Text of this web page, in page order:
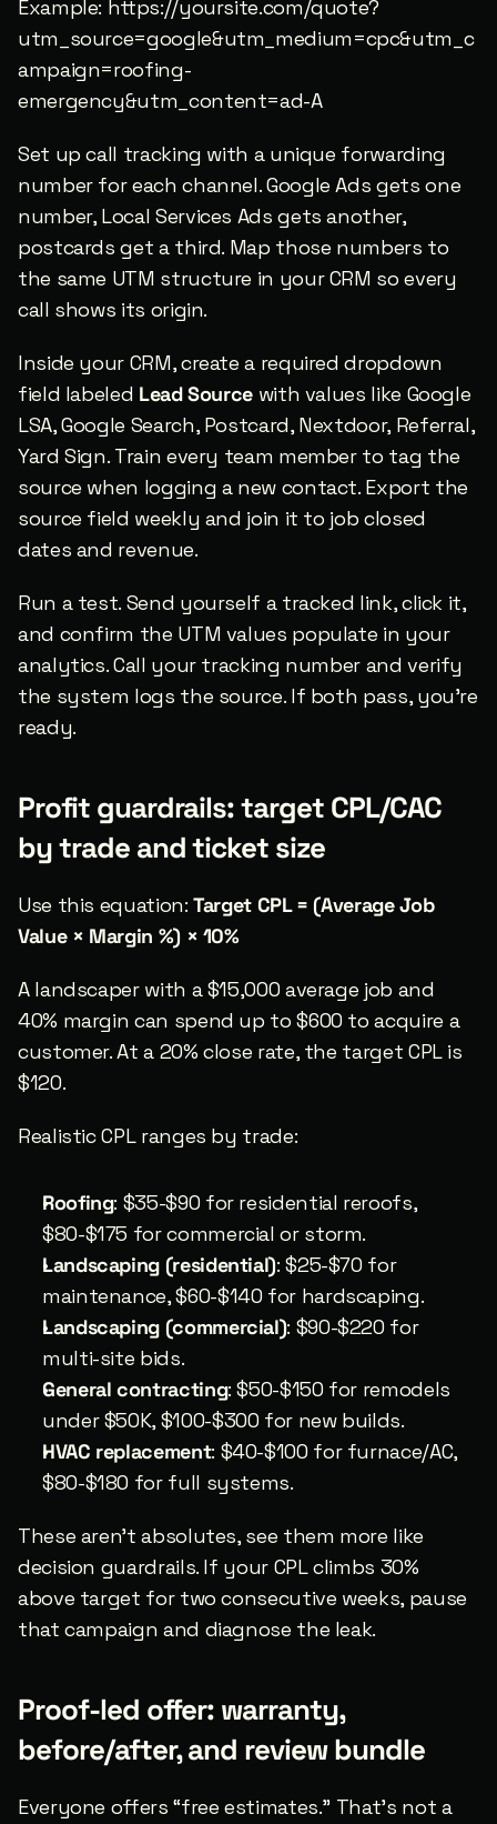
Example: https://yoursite.com/quote?
utm_source=google&utm_medium=cpc&utm_c
ampaign=roofing-
emergency&utm_content=ad-A
Set up call tracking with a unique forwarding
number for each channel. Google Ads gets one
number, Local Services Ads gets another,
postcards get a third. Map those numbers to
the same UTM structure in your CRM so every
call shows its origin.
Inside your CRM, create a required dropdown
field labeled Lead Source with values like Google
LSA, Google Search, Postcard, Nextdoor, Referral,
Yard Sign. Train every team member to tag the
source when logging a new contact. Export the
source field weekly and join it to job closed
dates and revenue.
Run a test. Send yourself a tracked link, click it,
and confirm the UTM values populate in your
analytics. Call your tracking number and verify
the system logs the source. If both pass, you’re
ready.
Profit guardrails: target CPL/CAC
by trade and ticket size
Use this equation: Target CPL = (Average Job
Value × Margin %) × 10%
A landscaper with a $15,000 average job and
40% margin can spend up to $600 to acquire a
customer. At a 20% close rate, the target CPL is
$120.
Realistic CPL ranges by trade:
Roofing: $35-$90 for residential reroofs,
$80-$175 for commercial or storm.
Landscaping (residential): $25-$70 for
maintenance, $60-$140 for hardscaping.
Landscaping (commercial): $90-$220 for
multi-site bids.
General contracting: $50-$150 for remodels
under $50K, $100-$300 for new builds.
HVAC replacement: $40-$100 for furnace/AC,
$80-$180 for full systems.
These aren’t absolutes, see them more like
decision guardrails. If your CPL climbs 30%
above target for two consecutive weeks, pause
that campaign and diagnose the leak.
Proof-led offer: warranty,
before/after, and review bundle
Everyone offers “free estimates.” That’s not a